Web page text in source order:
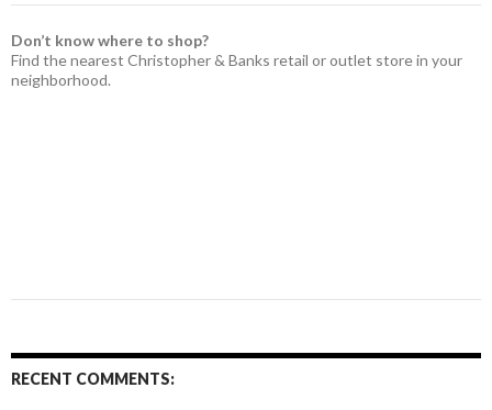
Don’t know where to shop?
Find the nearest Christopher & Banks retail or outlet store in your
neighborhood.
RECENT COMMENTS: